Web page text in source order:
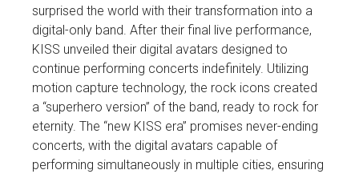
surprised the world with their transformation into a
digital-only band. After their final live performance,
KISS unveiled their digital avatars designed to
continue performing concerts indefinitely. Utilizing
motion capture technology, the rock icons created
a “superhero version” of the band, ready to rock for
eternity. The “new KISS era” promises never-ending
concerts, with the digital avatars capable of
performing simultaneously in multiple cities, ensuring